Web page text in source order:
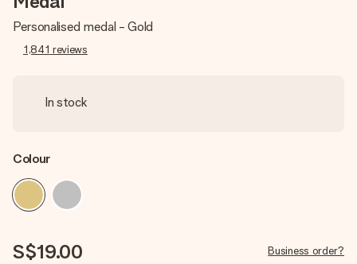
Personalised medal - Gold
1,841 reviews
In stock
Colour
S$19.00 Business order?